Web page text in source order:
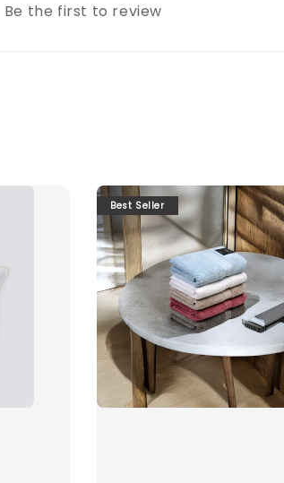
Be the first to review
Best Seller